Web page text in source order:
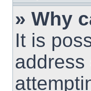
» Why
It is
address